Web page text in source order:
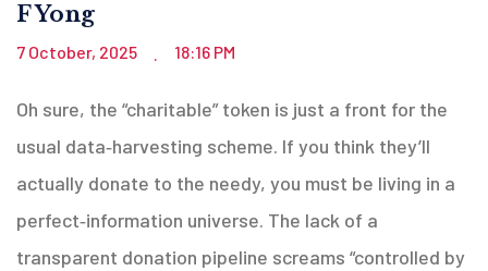
F Yong
7 October, 2025 . 18:16 PM
Oh sure, the “charitable” token is just a front for the
usual data‑harvesting scheme. If you think they’ll
actually donate to the needy, you must be living in a
perfect‑information universe. The lack of a
transparent donation pipeline screams “controlled by